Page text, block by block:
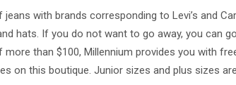
with brands corresponding to Levi’s and
hats. If you do not want to go away, you can
than $100, Millennium provides you with
on this boutique. Junior sizes and plus sizes